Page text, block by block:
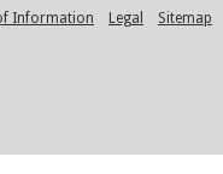
Information Legal Sitemap